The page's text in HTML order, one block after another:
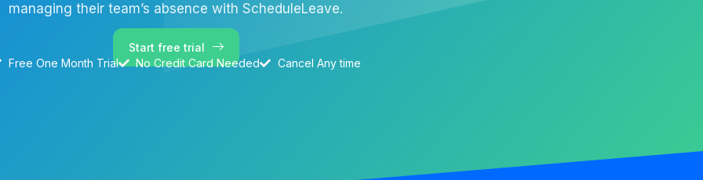
managing their team’s absence with ScheduleLeave.
Start free trial
Free One Month Trial
No Credit Card Needed Cancel Any time